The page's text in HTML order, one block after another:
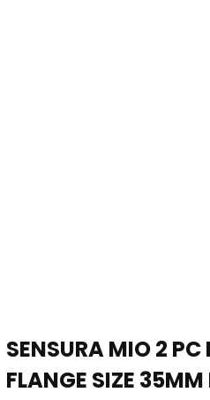
SENSURA MIO 2
FLANGE SIZE